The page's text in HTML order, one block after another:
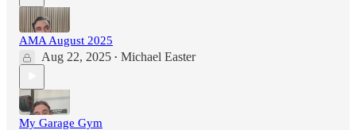
AMA August 2025
Aug 22, 2025 • Michael Easter
My Garage Gym